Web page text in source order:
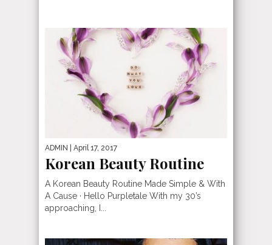
ADMIN | April 17, 2017
Korean Beauty Routine
A Korean Beauty Routine Made Simple & With
A Cause · Hello Purpletale With my 30’s
approaching, I...